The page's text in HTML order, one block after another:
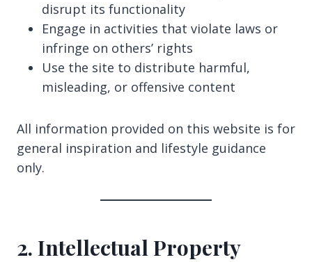
disrupt its functionality
Engage in activities that violate laws or
infringe on others’ rights
Use the site to distribute harmful,
misleading, or offensive content
All information provided on this website is for
general inspiration and lifestyle guidance
only.
2. Intellectual Property